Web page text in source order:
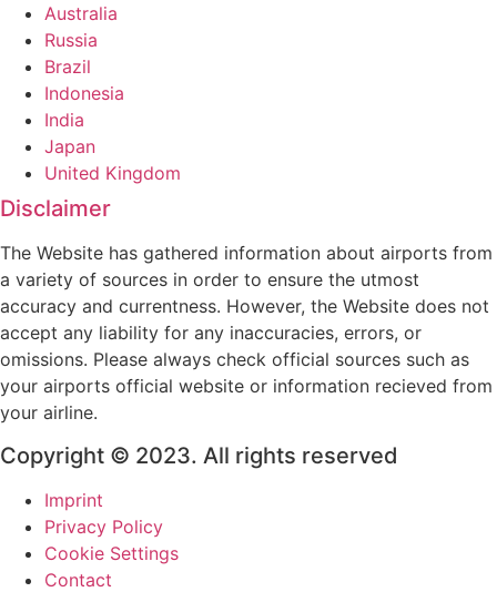
Australia
Russia
Brazil
Indonesia
India
Japan
United Kingdom
Disclaimer
The Website has gathered information about airports from
a variety of sources in order to ensure the utmost
accuracy and currentness. However, the Website does not
accept any liability for any inaccuracies, errors, or
omissions. Please always check official sources such as
your airports official website or information recieved from
your airline.
Copyright © 2023. All rights reserved
Imprint
Privacy Policy
Cookie Settings
Contact